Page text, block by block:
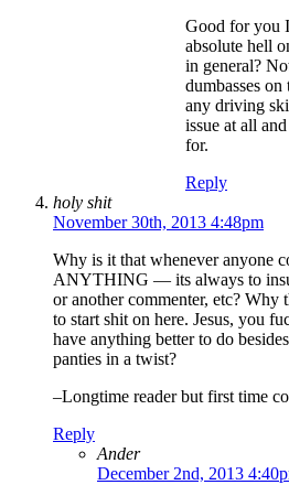
Good for you
absolute hell
in general?
dumbasses
any driving
issue at all
for.
Reply
holy shit
November 30th, 2013 4:48pm
Why is it that whenever anyone
ANYTHING — its always to
or another commenter, etc? Why
to start shit on here. Jesus, you
have anything better to do
panties in a twist?
–Longtime reader but first time
Reply
Ander
December 2nd, 2013